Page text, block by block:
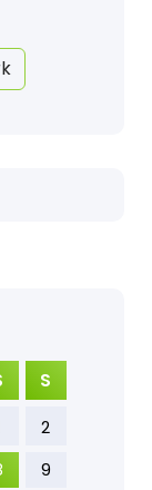
S
2
9